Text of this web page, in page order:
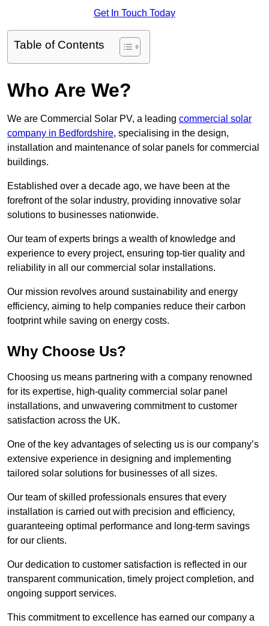
Get In Touch Today
Table of Contents
Who Are We?
We are Commercial Solar PV, a leading commercial solar
company in Bedfordshire, specialising in the design,
installation and maintenance of solar panels for commercial
buildings.
Established over a decade ago, we have been at the
forefront of the solar industry, providing innovative solar
solutions to businesses nationwide.
Our team of experts brings a wealth of knowledge and
experience to every project, ensuring top-tier quality and
reliability in all our commercial solar installations.
Our mission revolves around sustainability and energy
efficiency, aiming to help companies reduce their carbon
footprint while saving on energy costs.
Why Choose Us?
Choosing us means partnering with a company renowned
for its expertise, high-quality commercial solar panel
installations, and unwavering commitment to customer
satisfaction across the UK.
One of the key advantages of selecting us is our company’s
extensive experience in designing and implementing
tailored solar solutions for businesses of all sizes.
Our team of skilled professionals ensures that every
installation is carried out with precision and efficiency,
guaranteeing optimal performance and long-term savings
for our clients.
Our dedication to customer satisfaction is reflected in our
transparent communication, timely project completion, and
ongoing support services.
This commitment to excellence has earned our company a